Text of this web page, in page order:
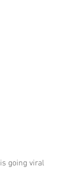
is going viral